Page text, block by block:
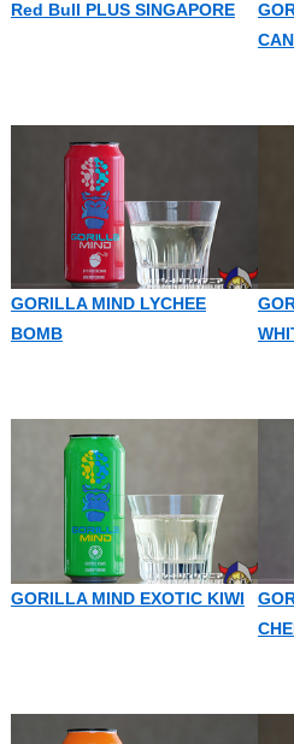
Red Bull PLUS SINGAPORE
GORILLA MIND LYCHEE
BOMB
GORILLA MIND EXOTIC KIWI